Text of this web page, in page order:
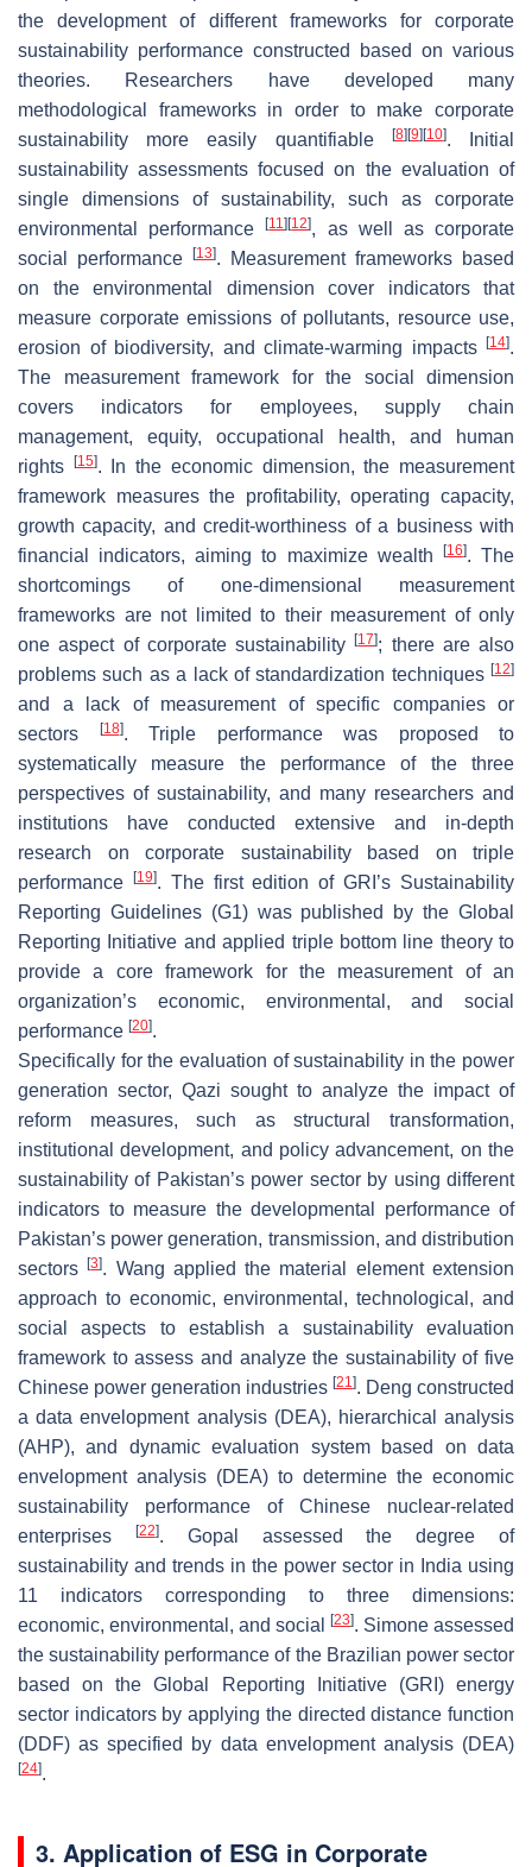
the development of different frameworks for corporate
sustainability performance constructed based on various
theories. Researchers have developed many
methodological frameworks in order to make corporate
sustainability more easily quantifiable
[8] [9] [10]. Initial
sustainability assessments focused on the evaluation of
single dimensions of sustainability, such as corporate
environmental performance[11] [12], as well as corporate
social performance
[13]. Measurement frameworks based
on the environmental dimension cover indicators that
measure corporate emissions of pollutants, resource use,
erosion of biodiversity, and climate-warming impacts
[14].
The measurement framework for the social dimension
covers indicators for employees, supply chain
management, equity, occupational health, and human
rights
[15]. In the economic dimension, the measurement
framework measures the profitability, operating capacity,
growth capacity, and credit-worthiness of a business with
financial indicators, aiming to maximize wealth
[16]. The
shortcomings of one-dimensional measurement
frameworks are not limited to their measurement of only
one aspect of corporate sustainability[17]; there are also
problems such as a lack of standardization techniques [12]
and a lack of measurement of specific companies or
sectors
[18]. Triple performance was proposed to
systematically measure the performance of the three
perspectives of sustainability, and many researchers and
institutions have conducted extensive and in-depth
research on corporate sustainability based on triple
performance
[19]. The first edition of GRI’s Sustainability
Reporting Guidelines(G1) was published by the Global
Reporting Initiative and applied triple bottom line theory to
provide a core framework for the measurement of an
organization’s economic, environmental, and social
performance [20].
Specifically for the evaluation of sustainability in the power
generation sector, Qazi sought to analyze the impact of
reform measures, such as structural transformation,
institutional development, and policy advancement, on the
sustainability of Pakistan’s power sector by using different
indicators to measure the developmental performance of
Pakistan’s power generation, transmission, and distribution
sectors[3]. Wang applied the material element extension
approach to economic, environmental, technological, and
social aspects to establish a sustainability evaluation
framework to assess and analyze the sustainability of five
Chinese power generation industries [21]. Deng constructed
a data envelopment analysis (DEA), hierarchical analysis
(AHP), and dynamic evaluation system based on data
envelopment analysis (DEA) to determine the economic
sustainability performance of Chinese nuclear-related
enterprises
[22]. Gopal assessed the degree of
sustainability and trends in the power sector in India using
11 indicators corresponding to three dimensions:
economic, environmental, and social
[23]. Simone assessed
the sustainability performance of the Brazilian power sector
based on the Global Reporting Initiative (GRI) energy
sector indicators by applying the directed distance function
(DDF) as specified by data envelopment analysis (DEA)
[24].
3. Application of ESG in Corporate